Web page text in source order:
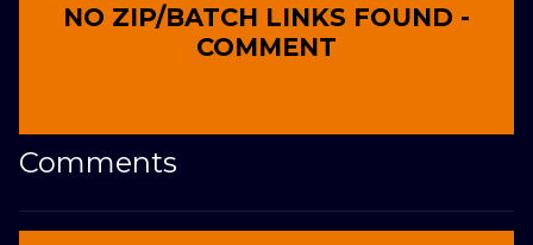
NO ZIP/BATCH LINKS FOUND -
COMMENT
Comments